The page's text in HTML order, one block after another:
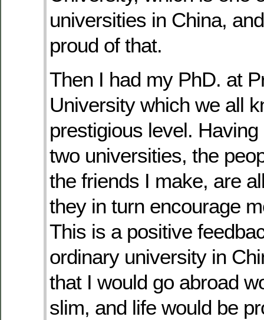
universities in China,
proud of that.
Then I had my PhD. at
University which we all
prestigious level.
two universities, the
the friends I make, are
they in turn encourage
This is a positive
ordinary university in
that I would go abroad
slim, and life would be